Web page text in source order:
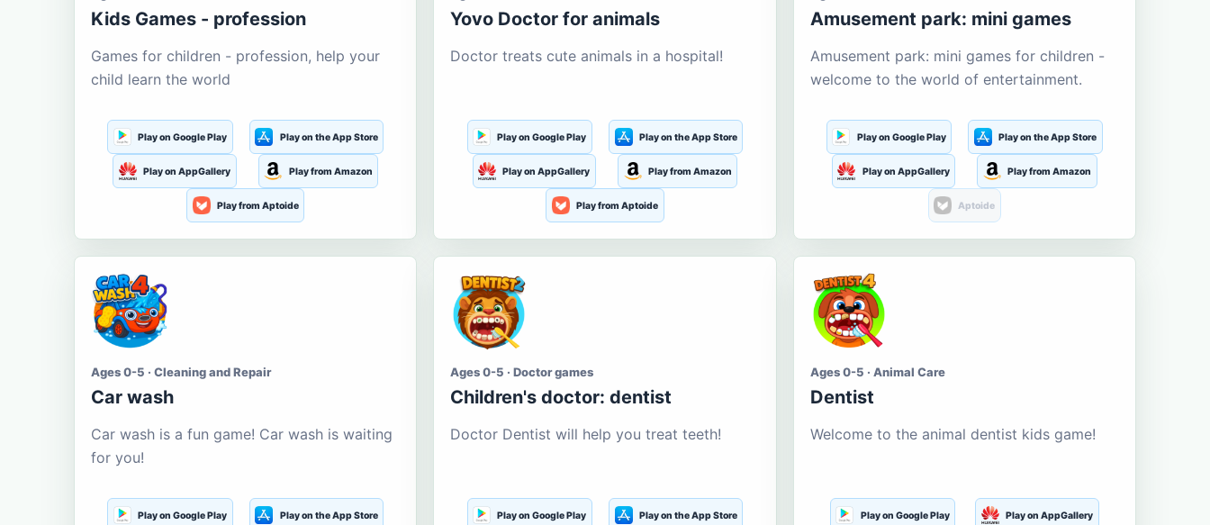
Kids Games - profession
Games for children - profession, help your
child learn the world
Play on Google Play Play on the App Store
Play on AppGallery Play from Amazon
Play from Aptoide
Yovo Doctor for animals
Doctor treats cute animals in a hospital!
Play on Google Play Play on the App Store
Play on AppGallery Play from Amazon
Play from Aptoide
Amusement park: mini games
Amusement park: mini games for children -
welcome to the world of entertainment.
Play on Google Play Play on the App Store
Play on AppGallery Play from Amazon
Aptoide
Ages 0-5 · Cleaning and Repair
Car wash
Car wash is a fun game! Car wash is waiting
for you!
Play on Google Play Play on the App Store
Ages 0-5 · Doctor games
Children's doctor: dentist
Doctor Dentist will help you treat teeth!
Play on Google Play Play on the App Store
Ages 0-5 · Animal Care
Dentist
Welcome to the animal dentist kids game!
Play on Google Play Play on AppGallery